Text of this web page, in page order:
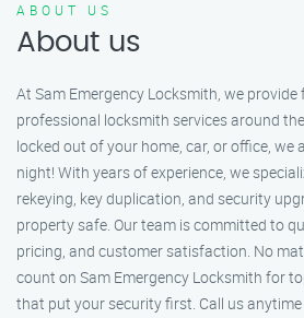
ABOUT US
About us
At Sam Emergency Locksmith, we provide
professional locksmith services around
locked out of your home, car, or office, we
night! With years of experience, we
rekeying, key duplication, and security
property safe. Our team is committed to
pricing, and customer satisfaction. No
count on Sam Emergency Locksmith for
that put your security first. Call us